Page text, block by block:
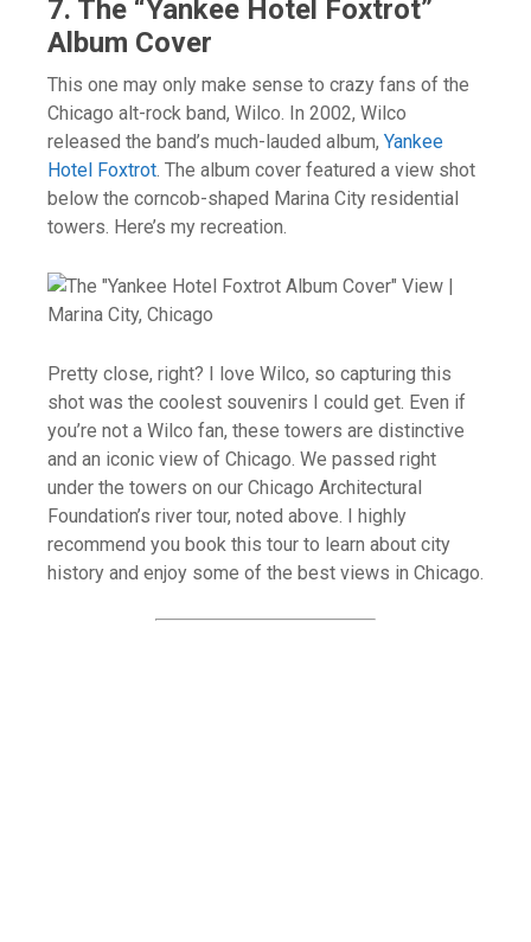
7. The “Yankee Hotel Foxtrot”
Album Cover
This one may only make sense to crazy fans of the
Chicago alt-rock band, Wilco. In 2002, Wilco
released the band’s much-lauded album, Yankee
Hotel Foxtrot. The album cover featured a view shot
below the corncob-shaped Marina City residential
towers. Here’s my recreation.
Pretty close, right? I love Wilco, so capturing this
shot was the coolest souvenirs I could get. Even if
you’re not a Wilco fan, these towers are distinctive
and an iconic view of Chicago. We passed right
under the towers on our Chicago Architectural
Foundation’s river tour, noted above. I highly
recommend you book this tour to learn about city
history and enjoy some of the best views in Chicago.